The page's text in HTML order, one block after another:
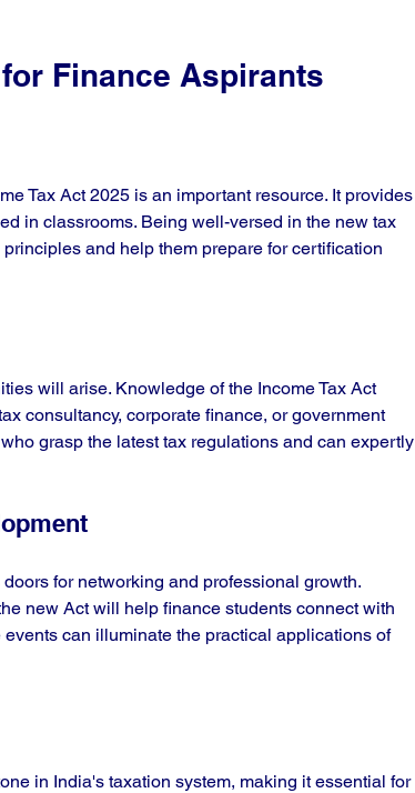
Finance Aspirants
Tax Act 2025 is an important resource. It provides
in classrooms. Being well-versed in the new tax
and help them prepare for certification
will arise. Knowledge of the Income Tax Act
consultancy, corporate finance, or government
grasp the latest tax regulations and can expertly
for networking and professional growth.
new Act will help finance students connect with
can illuminate the practical applications of
in India's taxation system, making it essential for